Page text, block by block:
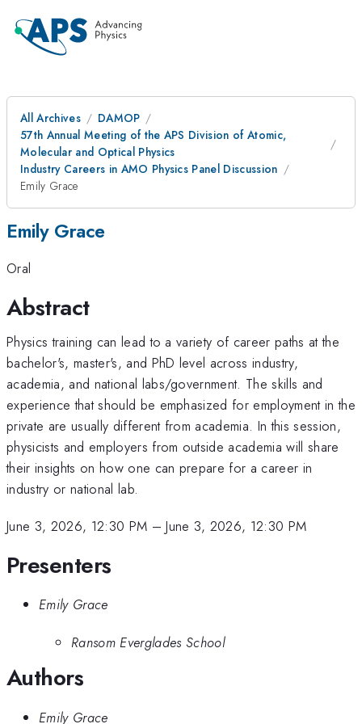
All Archives
DAMOP
57th Annual Meeting of the APS Division of Atomic,
Molecular and Optical Physics
Industry Careers in AMO Physics Panel Discussion
Emily Grace
Emily Grace
Oral
Abstract
Physics training can lead to a variety of career paths at the
bachelor's, master's, and PhD level across industry,
academia, and national labs/government. The skills and
experience that should be emphasized for employment in the
private are usually different from academia. In this session,
physicists and employers from outside academia will share
their insights on how one can prepare for a career in
industry or national lab.
June 3, 2026, 12:30 PM –June 3, 2026, 12:30 PM
Presenters
Emily Grace
Ransom Everglades School
Authors
Emily Grace